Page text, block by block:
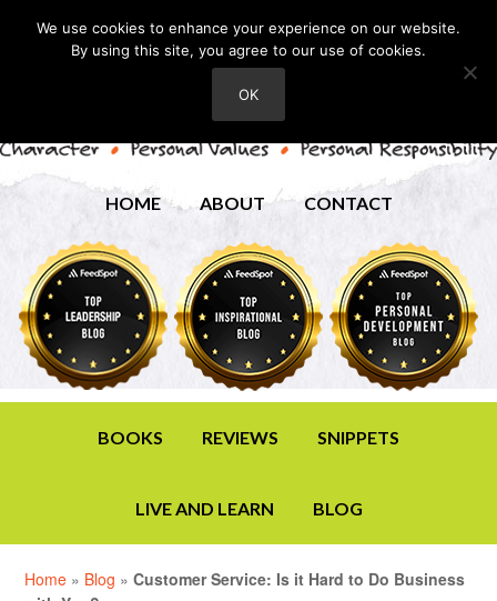
HOME ABOUT CONTACT
BOOKS REVIEWS SNIPPETS
LIVE AND LEARN BLOG
Home » Blog »Customer Service: Is it Hard to Do Business
We use cookies to enhance your experience on our website.
By using this site, you agree to our use of cookies.
OK